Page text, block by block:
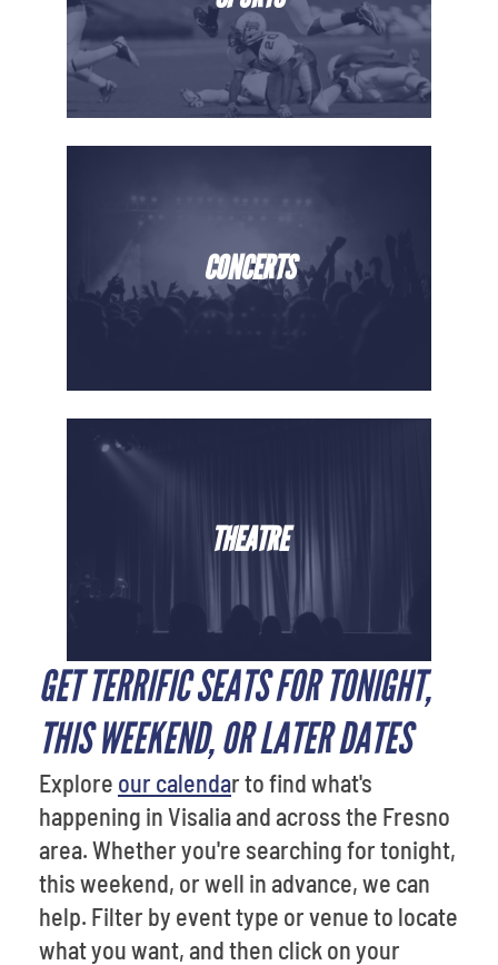
CONCERTS
THEATRE
GET TERRIFIC SEATS FOR TONIGHT,
THIS WEEKEND, OR LATER DATES
Explore our calendar to find what's
happening in Visalia and across the Fresno
area. Whether you're searching for tonight,
this weekend, or well in advance, we can
help. Filter by event type or venue to locate
what you want, and then click on your